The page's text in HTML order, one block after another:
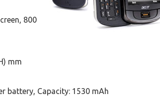
800
mm
battery, Capacity: 1530 mAh